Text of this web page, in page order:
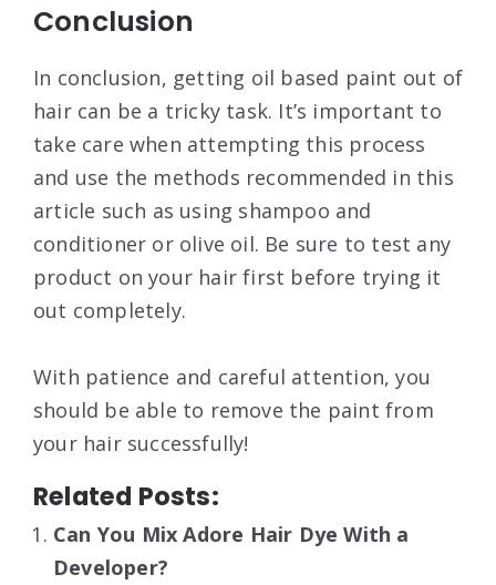
Conclusion
In conclusion, getting oil based paint out of
hair can be a tricky task. It’s important to
take care when attempting this process
and use the methods recommended in this
article such as using shampoo and
conditioner or olive oil. Be sure to test any
product on your hair first before trying it
out completely.
With patience and careful attention, you
should be able to remove the paint from
your hair successfully!
Related Posts:
Can You Mix Adore Hair Dye With a
Developer?